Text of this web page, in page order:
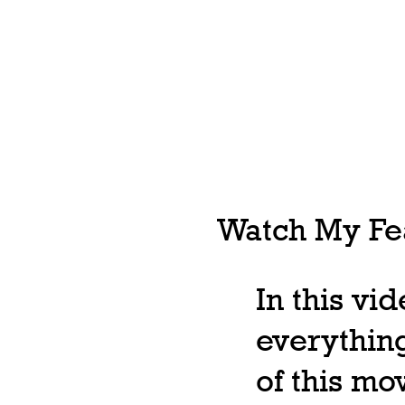
Watch My
In this
of this